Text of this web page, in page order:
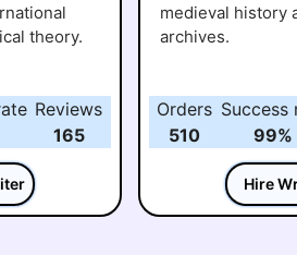
theory.
Reviews
165
medieval history
archives.
Orders
510
Success
99%
Hire